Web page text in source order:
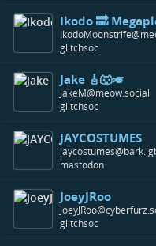
Ikodo 🔜
glitchsoc
Jake 🎸🐺🎺
JakeM@meow.social
glitchsoc
JAYCOSTUMES
mastodon
JoeyJRoo
glitchsoc